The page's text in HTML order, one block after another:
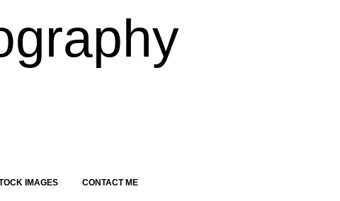
IMAGES CONTACT ME